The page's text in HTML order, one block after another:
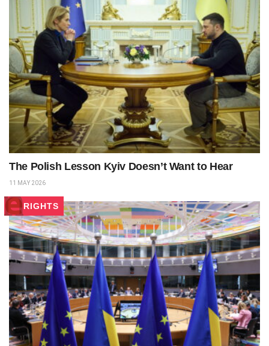
The Polish Lesson Kyiv Doesn’t Want to Hear
11 MAY 2026
RIGHTS